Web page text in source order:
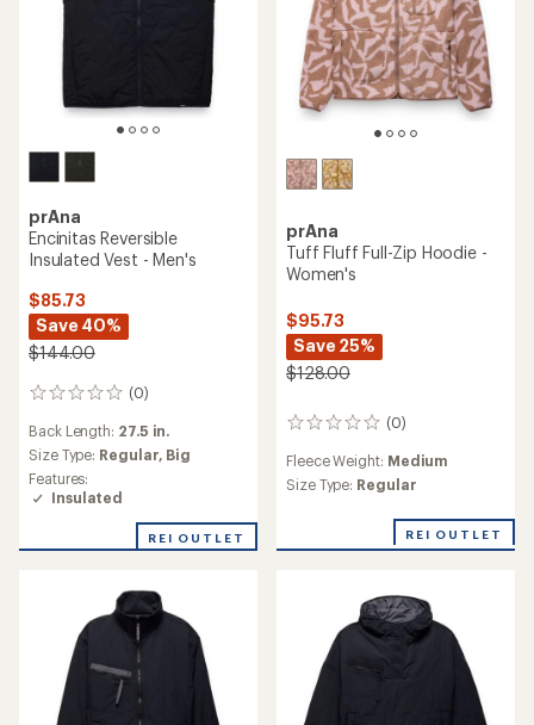
prAna
Encinitas Reversible
Insulated Vest - Men's
$85.73
Save 40%
$144.00
(0)
0
Back Length: 27.5 in.
Size Type: Regular, Big
Features:
Insulated
REI OUTLET
prAna
Tuff Fluff Full-Zip Hoodie -
Women's
$95.73
Save 25%
$128.00
(0)
0
Fleece Weight: Medium
Size Type: Regular
REI OUTLET